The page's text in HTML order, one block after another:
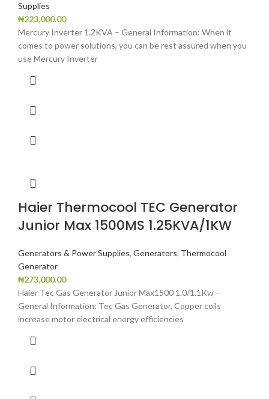
Supplies
₦223,000.00
Mercury Inverter 1.2KVA – General Information: When it
comes to power solutions, you can be rest assured when you
use Mercury Inverter
Haier Thermocool TEC Generator
Junior Max 1500MS 1.25KVA/1KW
Generators & Power Supplies, Generators, Thermocool
Generator
₦273,000.00
Haier Tec Gas Generator Junior Max1500 1.0/1.1Kw –
General Information: Tec Gas Generator, Copper coils
increase motor electrical energy efficiencies